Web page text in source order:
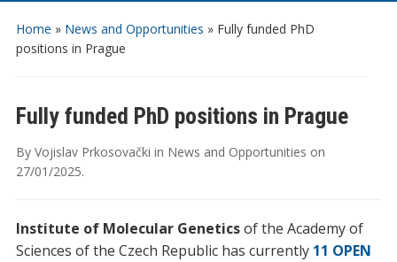
Home » News and Opportunities » Fully funded PhD
positions in Prague
Fully funded PhD positions in Prague
By Vojislav Prkosovački in News and Opportunities on
27/01/2025.
Institute of Molecular Geneticsof the Academy of
Sciences of the Czech Republic has currently 11 OPEN